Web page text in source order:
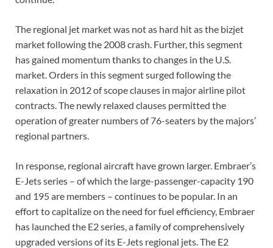
The regional jet market was not as hard hit as the bizjet
market following the 2008 crash. Further, this segment
has gained momentum thanks to changes in the U.S.
market. Orders in this segment surged following the
relaxation in 2012 of scope clauses in major airline pilot
contracts. The newly relaxed clauses permitted the
operation of greater numbers of 76-seaters by the majors’
regional partners.
In response, regional aircraft have grown larger. Embraer’s
E-Jets series – of which the large-passenger-capacity 190
and 195 are members – continues to be popular. In an
effort to capitalize on the need for fuel efficiency, Embraer
has launched the E2 series, a family of comprehensively
upgraded versions of its E-Jets regional jets. The E2